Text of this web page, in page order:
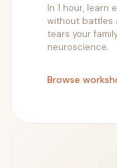
In 1 hour, learn
without battles
tears your
neuroscience.
Browse